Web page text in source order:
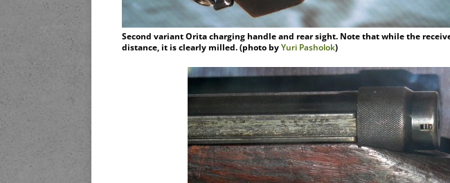
Second variant Orita charging handle and rear sight. Note that while the
distance, it is clearly milled. (photo byYuri Pasholok)